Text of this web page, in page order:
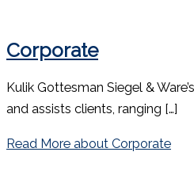
Corporate
Kulik Gottesman Siegel &
and assists clients, ranging […]
Read More about Corporate